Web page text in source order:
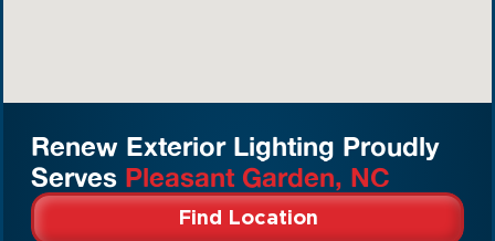
Renew Exterior Lighting Proudly
Serves Pleasant Garden, NC
Find Location